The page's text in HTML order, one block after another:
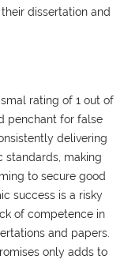
dissertation and
rating of 1 out of
penchant for false
delivering
standards, making
to secure good
success is a risky
of competence in
and papers.
only adds to